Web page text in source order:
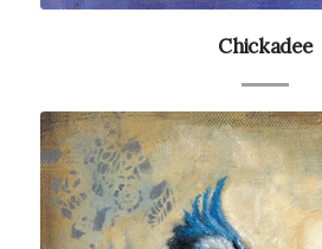
Chickadee